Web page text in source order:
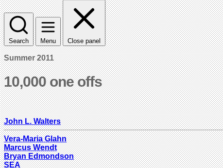
Search Menu Close panel
Summer 2011
10,000 one offs
John L. Walters
Vera-Maria Glahn
Marcus Wendt
Bryan Edmondson
SEA